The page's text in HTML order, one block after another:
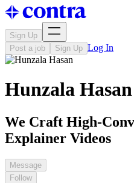
Sign Up
Post a job
Sign Up Log In
Hunzala Hasan
We Craft High-
Explainer Videos
Message
Follow